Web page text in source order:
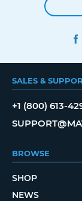
SALES &
+1 (800) 613-
BROWSE
SHOP
NEWS